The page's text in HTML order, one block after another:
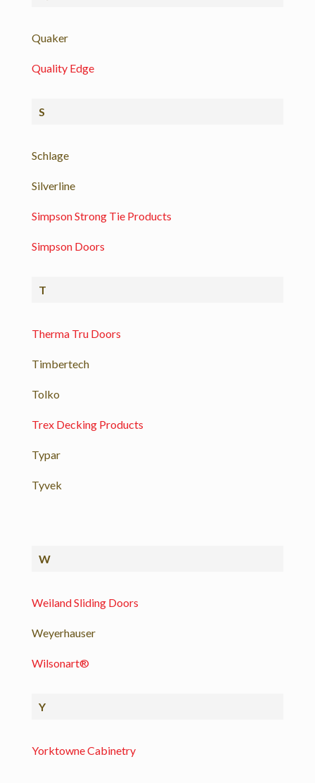
Quaker
Quality Edge
S
Schlage
Silverline
Simpson Strong Tie Products
Simpson Doors
T
Therma Tru Doors
Timbertech
Tolko
Trex Decking Products
Typar
Tyvek
W
Weiland Sliding Doors
Weyerhauser
Wilsonart®
Y
Yorktowne Cabinetry